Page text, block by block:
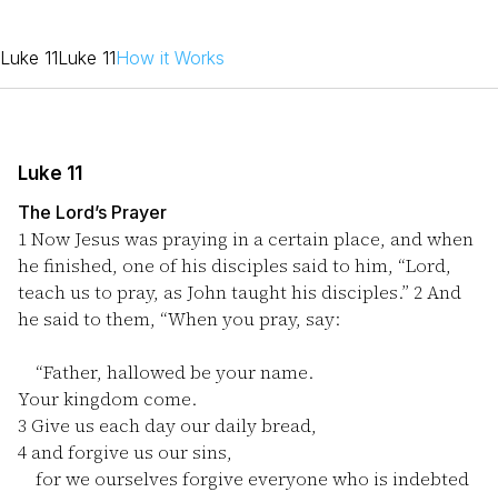
Luke 11Luke 11How it Works
Luke 11
The Lord’s Prayer
1Now Jesus was praying in a certain place, and when
he finished, one of his disciples said to him, “Lord,
teach us to pray, as John taught his disciples.” 2And
he said to them, “When you pray, say:
“Father, hallowed be your name.
Your kingdom come.
3 Give us each day our daily bread,
4 and forgive us our sins,
for we ourselves forgive everyone who is indebted